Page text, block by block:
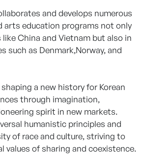
and develops numerous
arts education programs not only
China and Vietnam but also in
such as Denmark,Norway, and
a new history for Korean
through imagination,
spirit in new markets.
humanistic principles and
of race and culture, striving to
values of sharing and coexistence.